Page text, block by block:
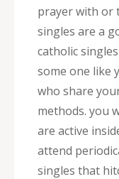
prayer with or
singles are a
catholic
some one like
who share
methods. you
are active
attend
singles that